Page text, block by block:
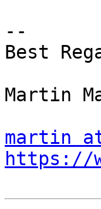
--
Best
Martin
martin at
https://